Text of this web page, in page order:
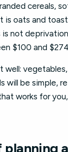
cereals,
is oats and
is not
$100 and
well:
will be simple,
works for